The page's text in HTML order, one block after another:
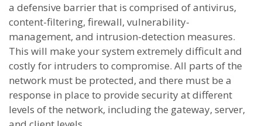
a defensive barrier that is comprised of antivirus,
content-filtering, firewall, vulnerability-
management, and intrusion-detection measures.
This will make your system extremely difficult and
costly for intruders to compromise. All parts of the
network must be protected, and there must be a
response in place to provide security at different
levels of the network, including the gateway, server,